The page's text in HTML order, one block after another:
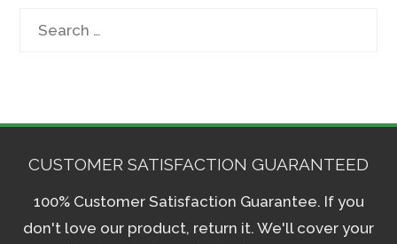
CUSTOMER SATISFACTION GUARANTEED
100% Customer Satisfaction Guarantee. If you
don't love our product, return it. We'll cover your